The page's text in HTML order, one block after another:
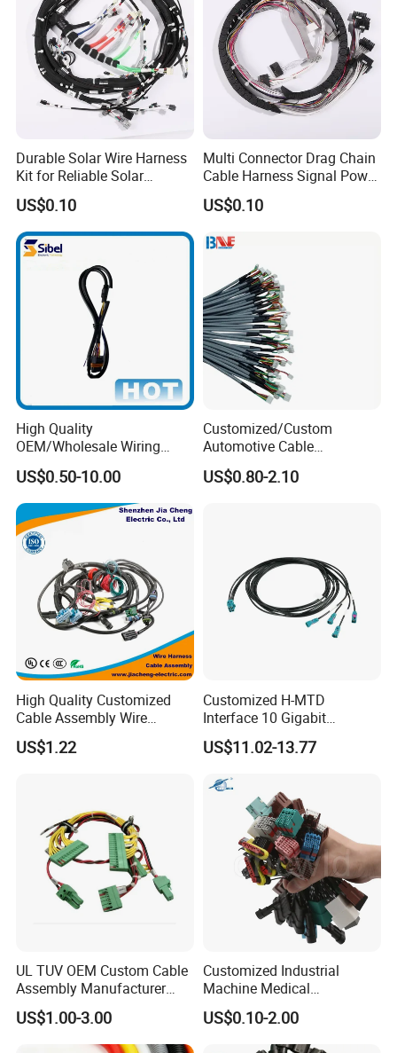
Durable Solar Wire Harness
Kit for Reliable Solar
Installations
US$0.10
Multi Connector Drag Chain
Cable Harness Signal Power
Wire Harness for
Automation Equipment
US$0.10
High Quality
OEM/Wholesale Wiring
Harness for
Automotive/Cable/Connect
or/Electrica/Auto/Car/Medi
cal/Light/Radio/Audio
US$0.50-10.00
Customized/Custom
Automotive Cable
Harness/Wire/Cable/Wiring
Harness/Wire
US$0.80-2.10
High Quality Customized
Cable Assembly Wire
Harness with IATF16949 UL
Certification for Industrial
US$1.22
Customized H-MTD
Interface 10 Gigabit
Ethernet Wire Harness and
Automotive Cable
US$11.02-13.77
UL TUV OEM Custom Cable
Assembly Manufacturer
Electric Industrial Engine
Motor Wire Harness
US$1.00-3.00
Customized Industrial
Machine Medical
Equipment Automotive
Motorcycle Cable Assembly
Auto Wire to Wiring Harness
US$0.10-2.00